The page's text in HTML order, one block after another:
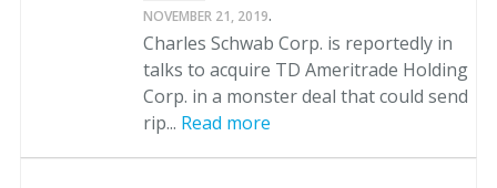
NOVEMBER 21, 2019.
Charles Schwab Corp. is reportedly in
talks to acquire TD Ameritrade Holding
Corp. in a monster deal that could send
rip... Read more